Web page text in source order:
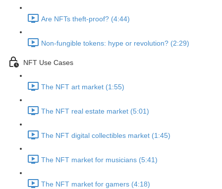
Are NFTs theft-proof? (4:44)
Non-fungible tokens: hype or revolution? (2:29)
NFT Use Cases
The NFT art market (1:55)
The NFT real estate market (5:01)
The NFT digital collectibles market (1:45)
The NFT market for musicians (5:41)
The NFT market for gamers (4:18)